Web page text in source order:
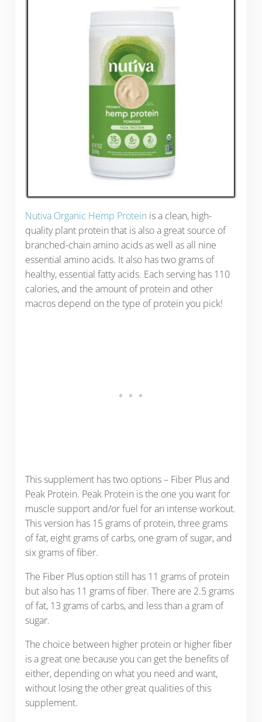
Nutiva Organic Hemp Protein is a clean, high-
quality plant protein that is also a great source of
branched-chain amino acids as well as all nine
essential amino acids. It also has two grams of
healthy, essential fatty acids. Each serving has 110
calories, and the amount of protein and other
macros depend on the type of protein you pick!
This supplement has two options – Fiber Plus and
Peak Protein. Peak Protein is the one you want for
muscle support and/or fuel for an intense workout.
This version has 15 grams of protein, three grams
of fat, eight grams of carbs, one gram of sugar, and
six grams of fiber.
The Fiber Plus option still has 11 grams of protein
but also has 11 grams of fiber. There are 2.5 grams
of fat, 13 grams of carbs, and less than a gram of
sugar.
The choice between higher protein or higher fiber
is a great one because you can get the benefits of
either, depending on what you need and want,
without losing the other great qualities of this
supplement.